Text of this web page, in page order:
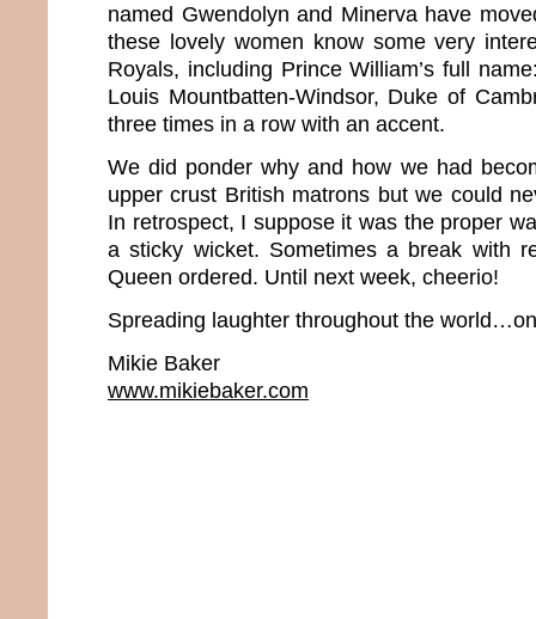
named Gwendolyn and Minerva have
these lovely women know some very
Royals, including Prince William’s full
Louis Mountbatten-Windsor, Duke of
three times in a row with an accent.
We did ponder why and how we had
upper crust British matrons but we could
In retrospect, I suppose it was the proper
a sticky wicket. Sometimes a break with
Queen ordered. Until next week, cheerio!
Spreading laughter throughout the
Mikie Baker
www.mikiebaker.com